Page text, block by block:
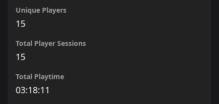
Unique Players
15
Total Player Sessions
15
Total Playtime
03:18:11